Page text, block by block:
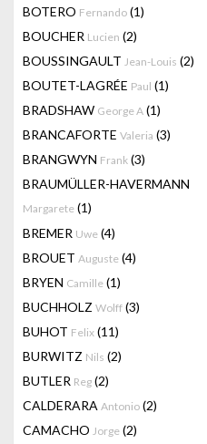
BOTERO Fernando (1)
BOUCHER Lucien (2)
BOUSSINGAULT Jean-Louis (2)
BOUTET-LAGRÉE Paul (1)
BRADSHAW George A (1)
BRANCAFORTE Valeria (3)
BRANGWYN Frank (3)
BRAUMÜLLER-HAVERMANN
Margarete (1)
BREMER Uwe (4)
BROUET Auguste (4)
BRYEN Camille (1)
BUCHHOLZ Wolff (3)
BUHOT Felix (11)
BURWITZ Nils (2)
BUTLER Reg (2)
CALDERARA Antonio (2)
CAMACHO Jorge (2)